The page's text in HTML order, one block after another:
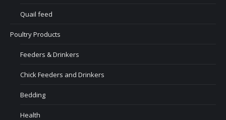
Quail feed
Poultry Products
Feeders & Drinkers
Chick Feeders and Drinkers
Bedding
Health